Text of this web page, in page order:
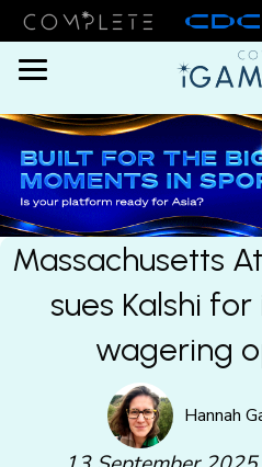
Menu
Massachusetts
sues Kalshi
wagering
Hannah